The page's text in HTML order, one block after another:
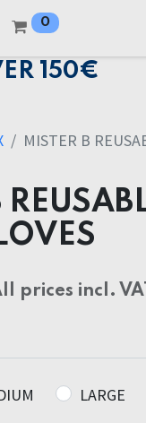
0
150€
MISTER B
prices incl.
LARGE